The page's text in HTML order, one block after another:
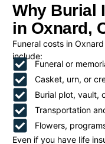
Why Burial
in Oxnard,
Funeral costs in
include:
Funeral or
Casket, urn, or
Burial plot, vault,
Transportation
Flowers,
Even if you have life